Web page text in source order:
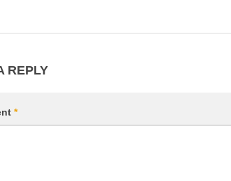
REPLY
*